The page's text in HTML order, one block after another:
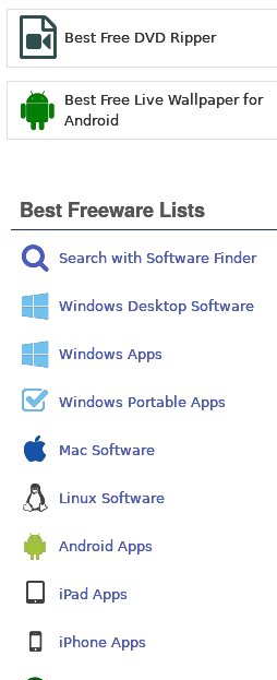
Best Free DVD Ripper
Best Free Live Wallpaper for
Android
Best Freeware Lists
Search with Software Finder
Windows Desktop Software
Windows Apps
Windows Portable Apps
Mac Software
Linux Software
Android Apps
iPad Apps
iPhone Apps